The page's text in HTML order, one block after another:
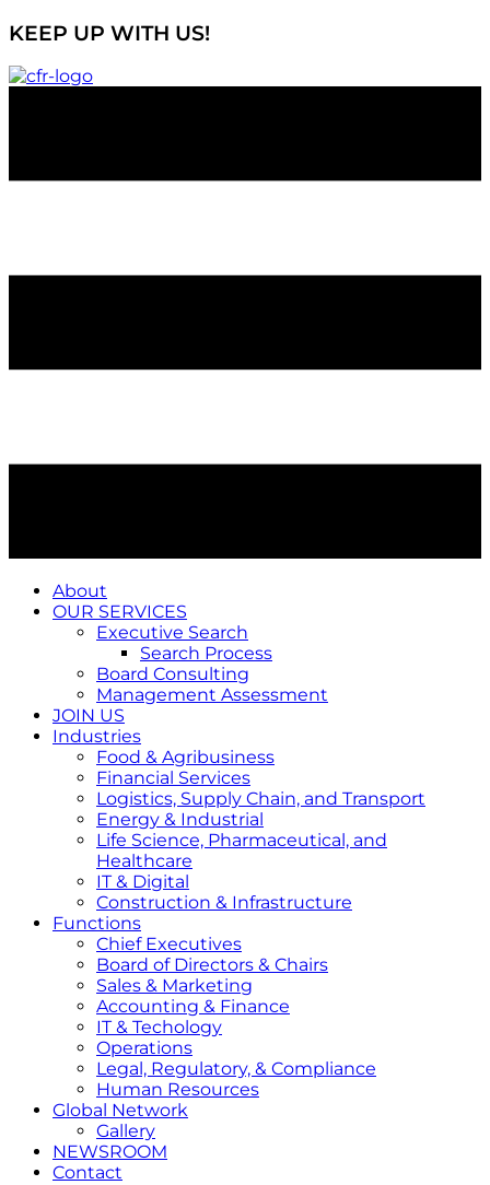
KEEP UP WITH US!
About
OUR SERVICES
Executive Search
Search Process
Board Consulting
Management Assessment
JOIN US
Industries
Food & Agribusiness
Financial Services
Logistics, Supply Chain, and Transport
Energy & Industrial
Life Science, Pharmaceutical, and
Healthcare
IT & Digital
Construction & Infrastructure
Functions
Chief Executives
Board of Directors & Chairs
Sales & Marketing
Accounting & Finance
IT & Techology
Operations
Legal, Regulatory, & Compliance
Human Resources
Global Network
Gallery
NEWSROOM
Contact